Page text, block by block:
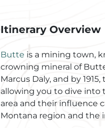
Itinerary Overview
Butte is a mining town,
crowning mineral of
Marcus Daly, and by
allowing you to dive into
area and their influence
Montana region and the